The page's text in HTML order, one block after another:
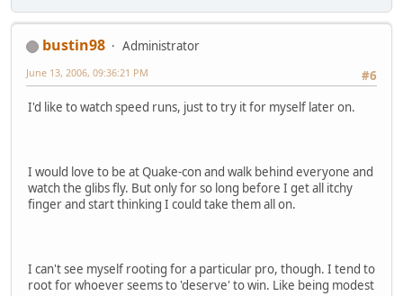
bustin98
Administrator
#6
June 13, 2006, 09:36:21 PM
I'd like to watch speed runs, just to try it for myself later on.
I would love to be at Quake-con and walk behind everyone and
watch the glibs fly. But only for so long before I get all itchy
finger and start thinking I could take them all on.
I can't see myself rooting for a particular pro, though. I tend to
root for whoever seems to 'deserve' to win. Like being modest